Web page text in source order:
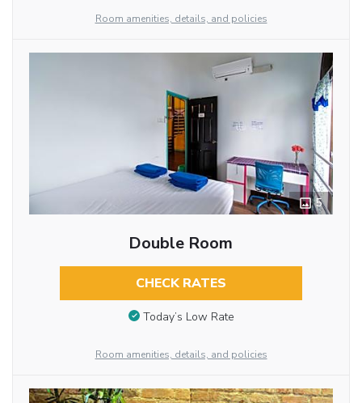
Room amenities, details, and policies
5
Double Room
CHECK RATES
Today’s Low Rate
Room amenities, details, and policies